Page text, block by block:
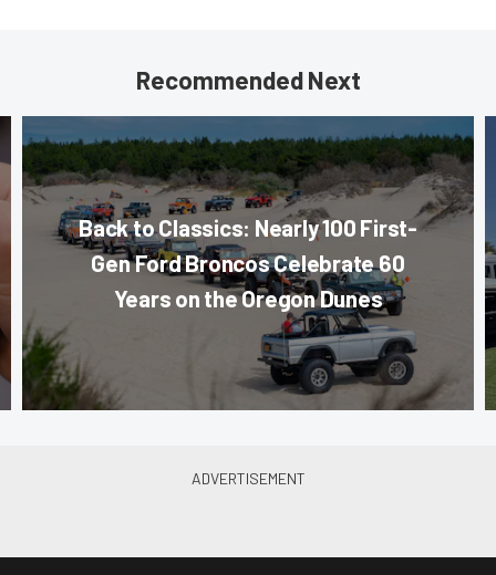
Recommended Next
Back to Classics: Nearly 100 First-
Gen Ford Broncos Celebrate 60
Years on the Oregon Dunes